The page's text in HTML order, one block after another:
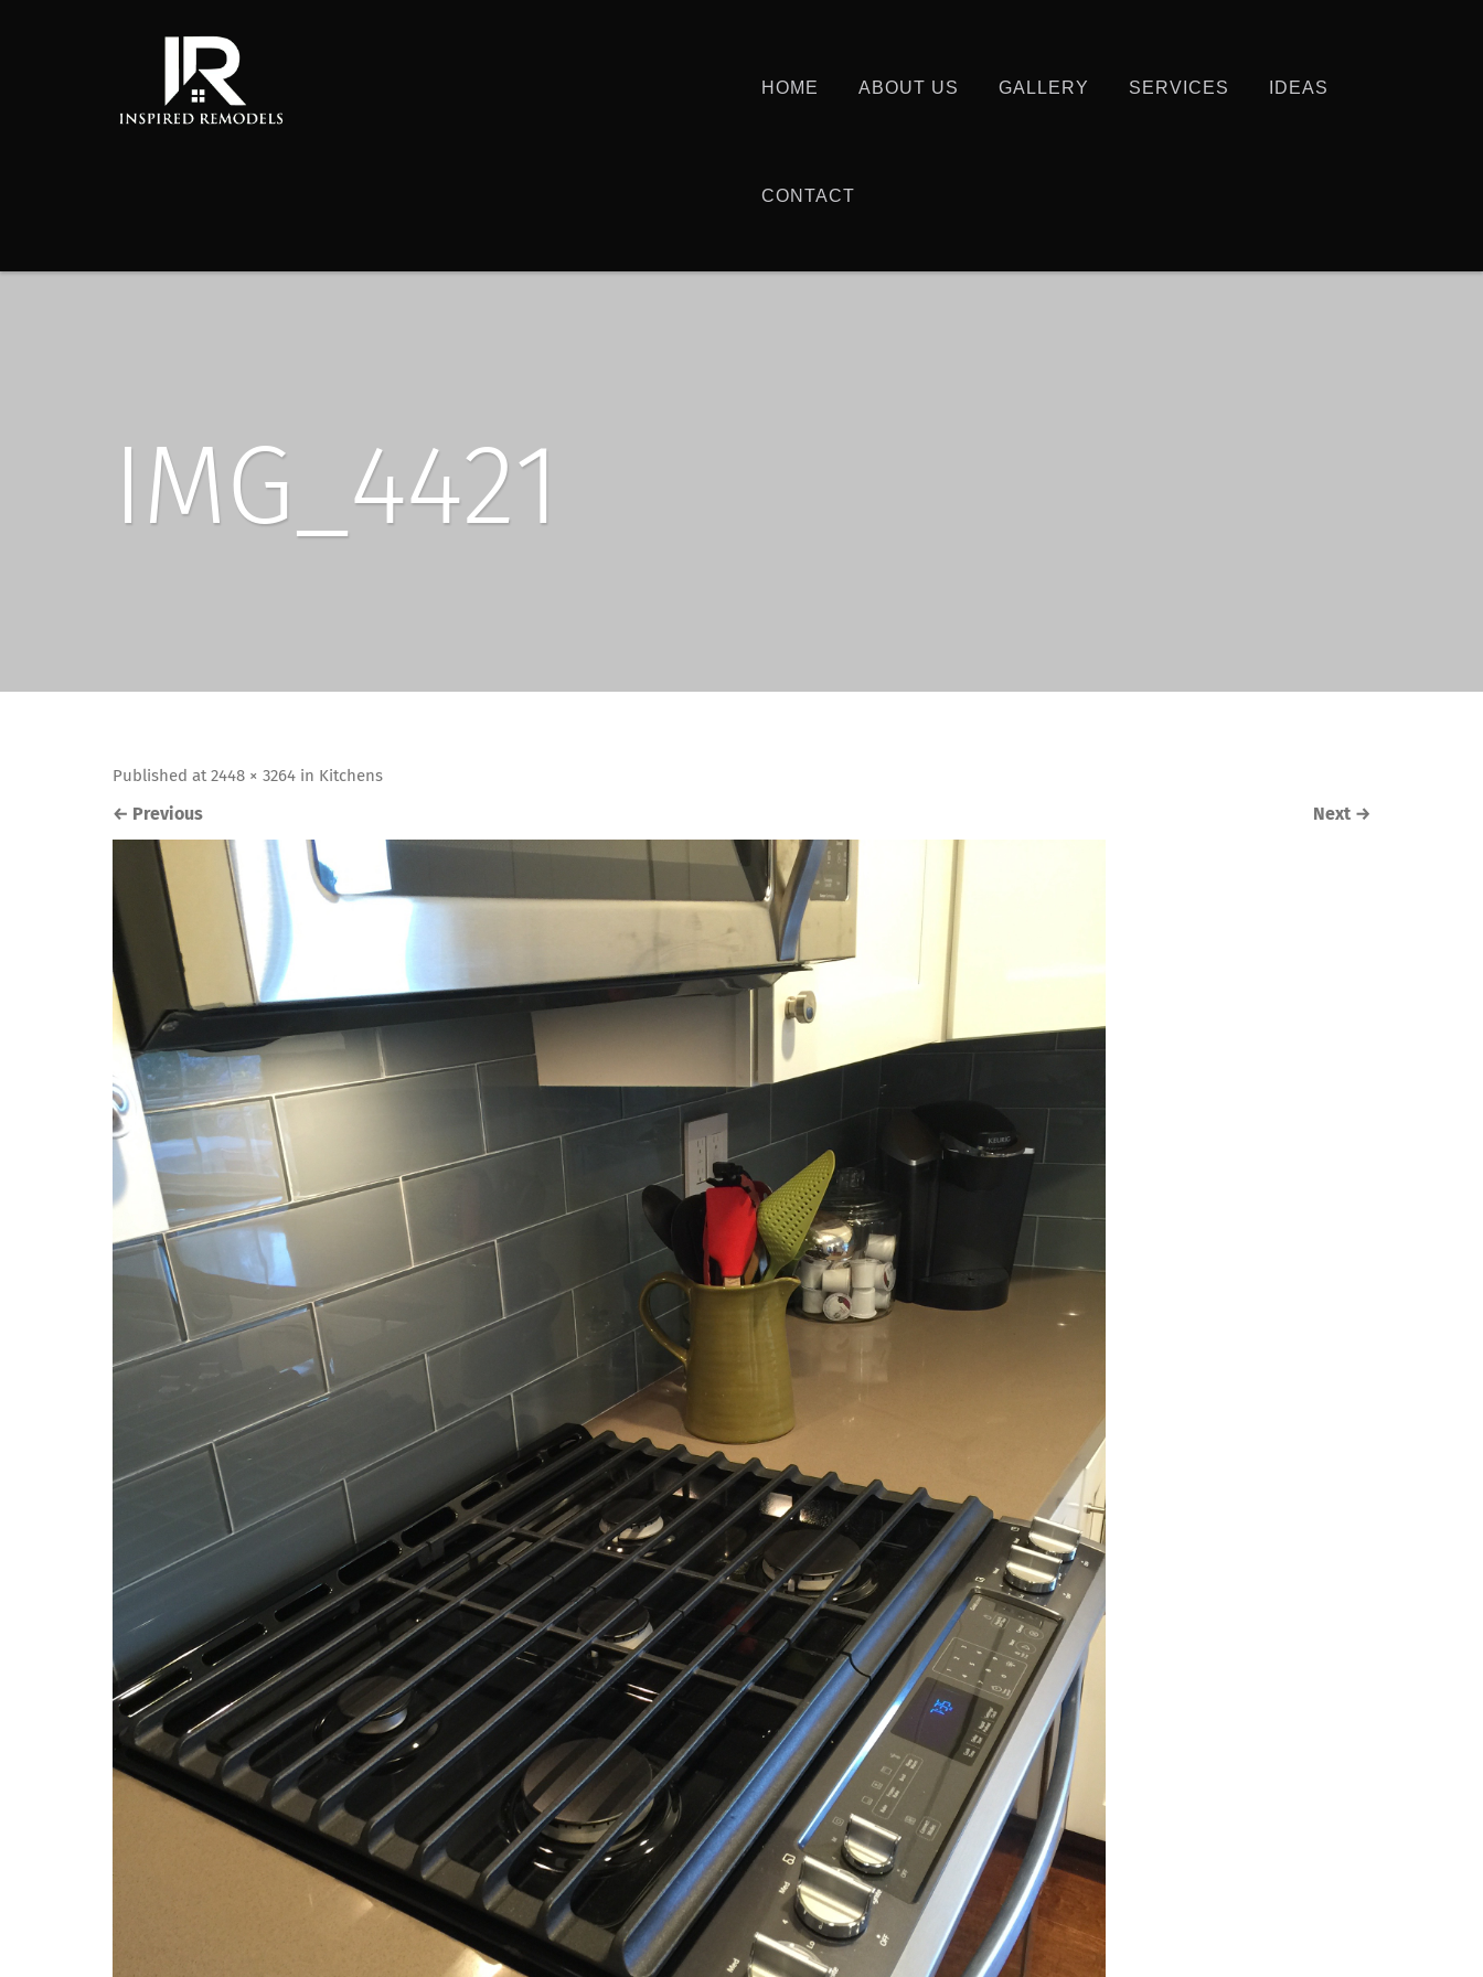
HOME ABOUT US GALLERY SERVICES IDEAS
CONTACT
IMG_4421
Published at 2448 × 3264 in Kitchens
← Previous Next →